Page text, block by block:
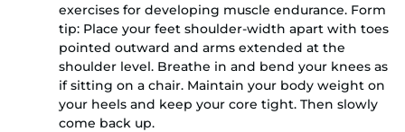
exercises for developing muscle endurance. Form
tip: Place your feet shoulder-width apart with toes
pointed outward and arms extended at the
shoulder level. Breathe in and bend your knees as
if sitting on a chair. Maintain your body weight on
your heels and keep your core tight. Then slowly
come back up.